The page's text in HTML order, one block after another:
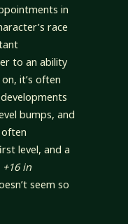
in
race
to an ability
it’s often
bumps, and
level, and a
+16 in
seem so